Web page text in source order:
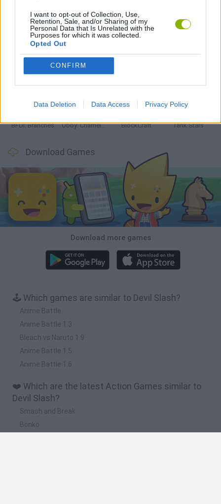
I want to opt-out of Collection, Use,
Retention, Sale, and/or Sharing of my
Personal Data that Is Unrelated with the
Purposes for which it was collected.
Opted Out
CONFIRM
Data Deletion Data Access Privacy Policy
Latest Action Games
Smash and Break Bonko
BFDI: Branches Obby: Chameleon: Paint & Hide BlockCraft Tank Stars
Download Games
Download more games
🕹️ Which games are similar to Devil Slash?
Anime Battle
Anime Battle 1.3
Bleach vs Naruto 1.9
Anime Battle 1.5
Anime Battle 1.6
❤️ Which are the latest Action Games similar to
Devil Slash?
Smash and Break
Bonko